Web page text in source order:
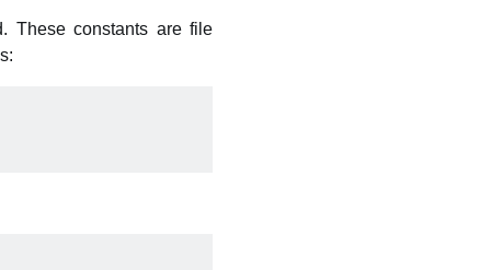
These constants are file